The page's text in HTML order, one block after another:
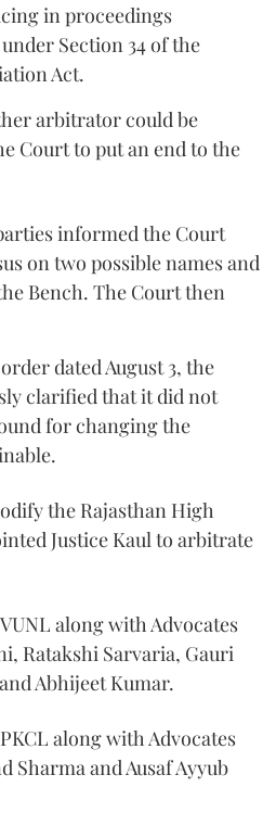
in proceedings
Section 34 of the
Act.
arbitrator could be
Court to put an end to the
informed the Court
on two possible names and
Bench. The Court then
dated August 3, the
clarified that it did not
for changing the
the Rajasthan High
Justice Kaul to arbitrate
along with Advocates
Ratakshi Sarvaria, Gauri
Abhijeet Kumar.
along with Advocates
Sharma and Ausaf Ayyub